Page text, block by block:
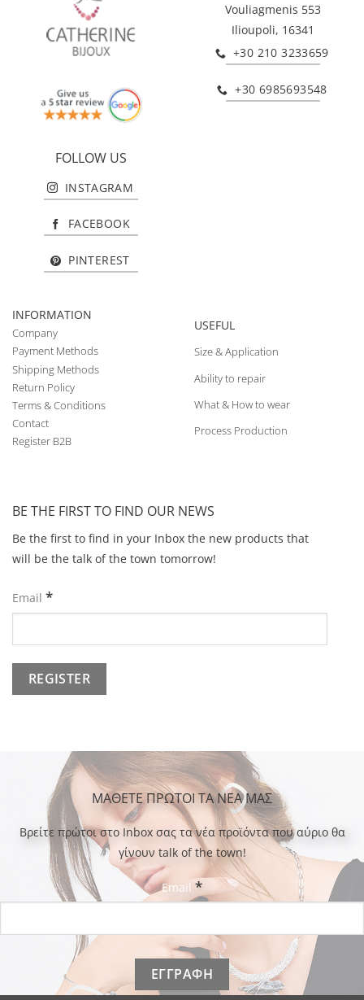
Vouliagmenis 553
Ilioupoli, 16341
+30 210 3233659
+30 6985693548
FOLLOW US
INSTAGRAM
FACEBOOK
PINTEREST
INFORMATION
Company
Payment Methods
Shipping Methods
Return Policy
Terms & Conditions
Contact
Register B2B
USEFUL
Size & Application
Ability to repair
What & How to wear
Process Production
BE THE FIRST TO FIND OUR NEWS
Be the first to find in your Inbox the new products that
will be the talk of the town tomorrow!
Email *
ΜΑΘΕΤΕ ΠΡΩΤΟΙ ΤΑ ΝΕΑ ΜΑΣ
Bρείτε πρώτοι στο Inbox σας τα νέα προϊόντα που αύριο θα
γίνουν talk of the town!
Email *